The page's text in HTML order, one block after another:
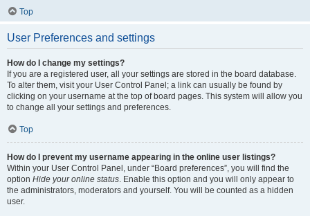
Top
User Preferences and settings
How do I change my settings?
If you are a registered user, all your settings are stored in the board database.
To alter them, visit your User Control Panel; a link can usually be found by
clicking on your username at the top of board pages. This system will allow you
to change all your settings and preferences.
Top
How do I prevent my username appearing in the online user listings?
Within your User Control Panel, under “Board preferences”, you will find the
option Hide your online status . Enable this option and you will only appear to
the administrators, moderators and yourself. You will be counted as a hidden
user.